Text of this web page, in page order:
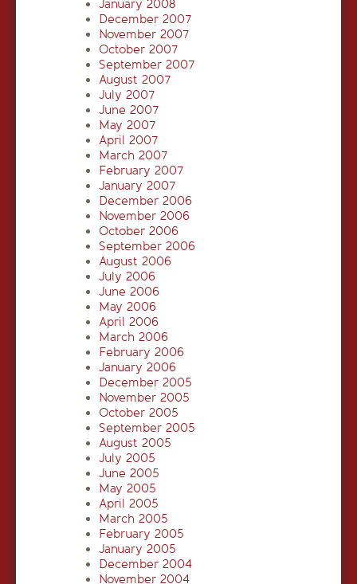
January 2008
December 2007
November 2007
October 2007
September 2007
August 2007
July 2007
June 2007
May 2007
April 2007
March 2007
February 2007
January 2007
December 2006
November 2006
October 2006
September 2006
August 2006
July 2006
June 2006
May 2006
April 2006
March 2006
February 2006
January 2006
December 2005
November 2005
October 2005
September 2005
August 2005
July 2005
June 2005
May 2005
April 2005
March 2005
February 2005
January 2005
December 2004
November 2004